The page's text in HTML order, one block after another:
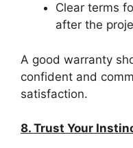
Clear terms
after the
A good warranty
confident and
satisfaction.
8. Trust Your